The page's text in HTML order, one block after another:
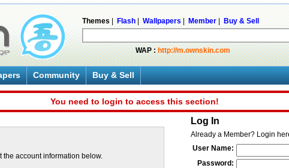
Themes
Flash Wallpapers Member Buy & Sell
WAP :http://m.ownskin.com
Community Buy & Sell
You need to login to access this section!
the account information below.
Log In
Already a Member? Login
User Name:
Password: